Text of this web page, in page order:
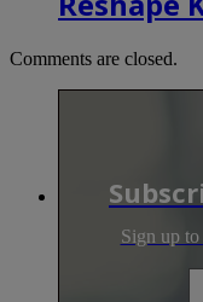
Comments are closed.
Sign up